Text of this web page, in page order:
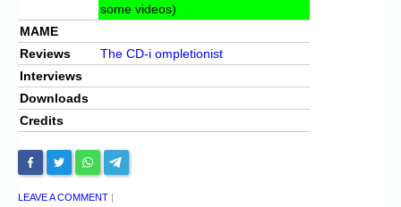
some videos)
MAME
Reviews
The CD-i ompletionist
Interviews
Downloads
Credits
LEAVE A COMMENT |